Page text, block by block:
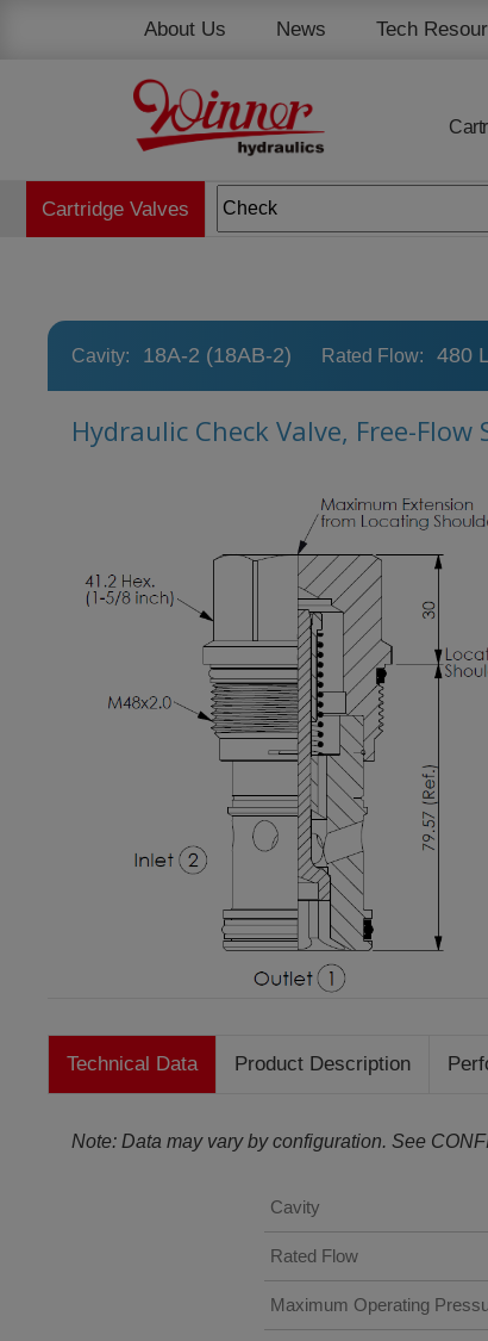
About Us News Tech
Cartridge Valves
Cavity: 18A-2 (18AB-2) Rated Flow: 480
Hydraulic Check Valve, Free-
Technical Data Product Description
Note: Data may vary by configuration. See
Cavity
Rated Flow
Maximum Operating
Cookies management panel